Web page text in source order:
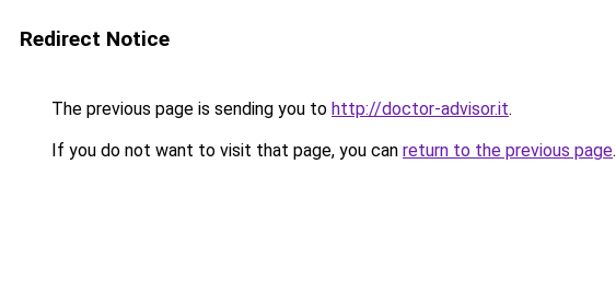
Redirect Notice
The previous page is sending you to http://doctor-advisor.it.
If you do not want to visit that page, you can return to the previous page.